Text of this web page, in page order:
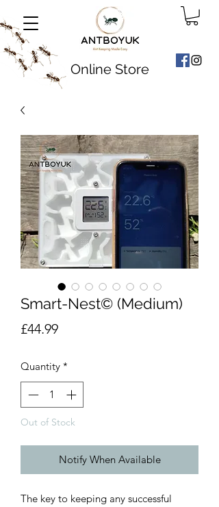
Online Store
Smart-Nest©️ (Medium)
£44.99Price
Quantity *
Out of Stock
Notify When Available
The key to keeping any successful